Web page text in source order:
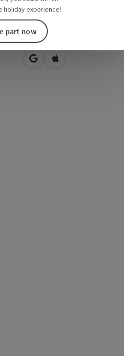
holiday experience!
part now
open in Google Maps
Open in Apple
menu